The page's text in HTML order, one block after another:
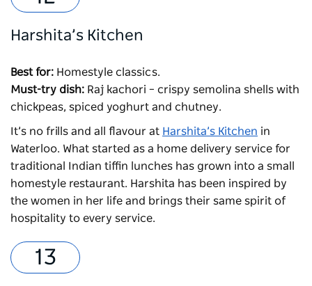
Harshita’s Kitchen
Best for: Homestyle classics.
Must-try dish: Raj kachori – crispy semolina shells with
chickpeas, spiced yoghurt and chutney.
It’s no frills and all flavour at Harshita’s Kitchen in
Waterloo. What started as a home delivery service for
traditional Indian tiffin lunches has grown into a small
homestyle restaurant. Harshita has been inspired by
the women in her life and brings their same spirit of
hospitality to every service.